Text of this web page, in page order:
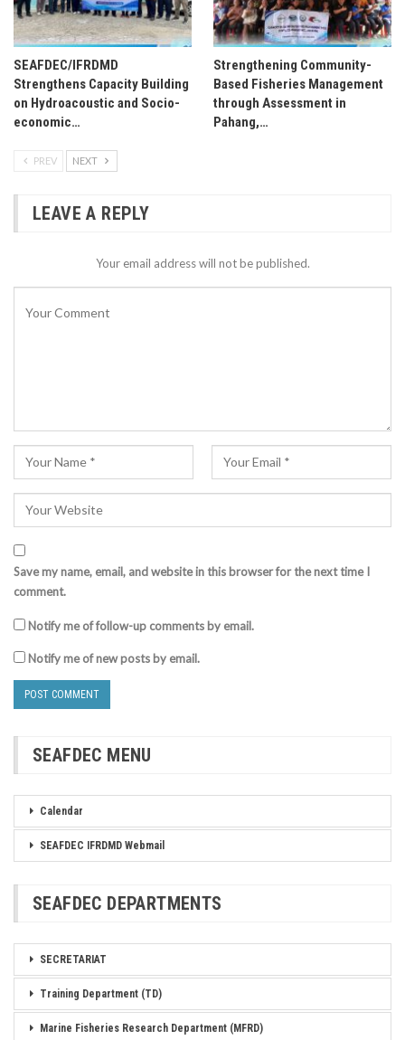
SEAFDEC/IFRDMD
Strengthens Capacity Building
on Hydroacoustic and Socio-
economic…
Strengthening Community-
Based Fisheries Management
through Assessment in
Pahang,…
PREV NEXT
LEAVE A REPLY
Your email address will not be published.
Save my name, email, and website in this browser for the next time I
comment.
Notify me of follow-up comments by email.
Notify me of new posts by email.
SEAFDEC MENU
Calendar
SEAFDEC IFRDMD Webmail
SEAFDEC DEPARTMENTS
SECRETARIAT
Training Department (TD)
Marine Fisheries Research Department (MFRD)